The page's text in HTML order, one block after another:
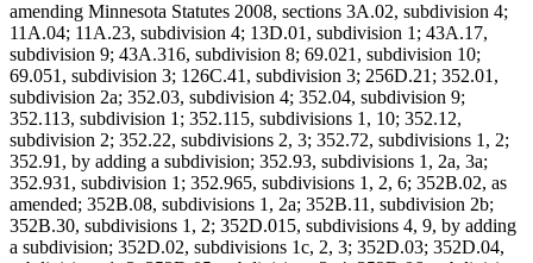
amending Minnesota Statutes 2008, sections 3A.02, subdivision 4;
11A.04; 11A.23, subdivision 4; 13D.01, subdivision 1; 43A.17,
subdivision 9; 43A.316, subdivision 8; 69.021, subdivision 10;
69.051, subdivision 3; 126C.41, subdivision 3; 256D.21; 352.01,
subdivision 2a; 352.03, subdivision 4; 352.04, subdivision 9;
352.113, subdivision 1; 352.115, subdivisions 1, 10; 352.12,
subdivision 2; 352.22, subdivisions 2, 3; 352.72, subdivisions 1, 2;
352.91, by adding a subdivision; 352.93, subdivisions 1, 2a, 3a;
352.931, subdivision 1; 352.965, subdivisions 1, 2, 6; 352B.02, as
amended; 352B.08, subdivisions 1, 2a; 352B.11, subdivision 2b;
352B.30, subdivisions 1, 2; 352D.015, subdivisions 4, 9, by adding
a subdivision; 352D.02, subdivisions 1c, 2, 3; 352D.03; 352D.04,